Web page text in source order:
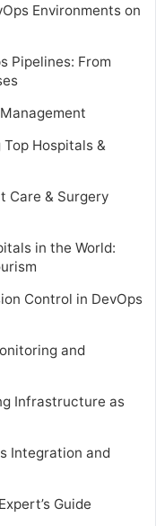
Environments on
Pipelines: From
Hospitals &
Care & Surgery
in the World:
Control in DevOps
and
Infrastructure as
Integration and
Guide